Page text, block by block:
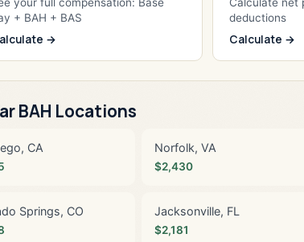
+ BAH + BAS
→
deductions
Calculate →
BAH Locations
CA Norfolk, VA
$2,430
Springs, CO Jacksonville, FL
$2,181